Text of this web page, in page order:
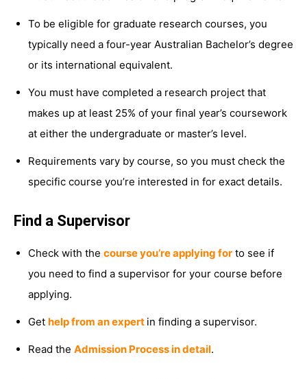
To be eligible for graduate research courses, you
typically need a four-year Australian Bachelor’s degree
or its international equivalent.
You must have completed a research project that
makes up at least 25% of your final year’s coursework
at either the undergraduate or master’s level.
Requirements vary by course, so you must check the
specific course you’re interested in for exact details.
Find a Supervisor
Check with the course you’re applying for to see if
you need to find a supervisor for your course before
applying.
Get help from an expert in finding a supervisor.
Read the Admission Process in detail.